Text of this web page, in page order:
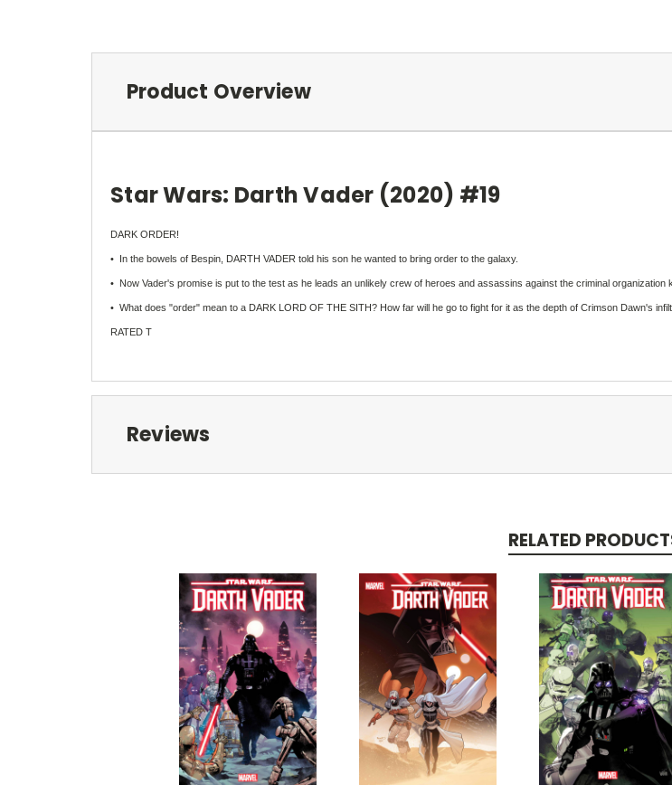
Product Overview
Star Wars: Darth Vader (2020) #19
DARK ORDER!
• In the bowels of Bespin, DARTH VADER told his son he wanted to bring order to the galaxy.
• Now Vader's promise is put to the test as he leads an unlikely crew of heroes and assassins against the criminal organization
• What does "order" mean to a DARK LORD OF THE SITH? How far will he go to fight for it as the depth of Crimson Dawn's
RATED T
Reviews
RELATED